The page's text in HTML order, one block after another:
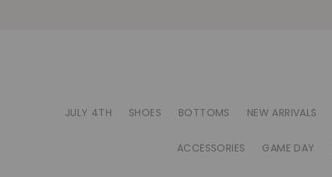
JULY 4TH SHOES BOTTOMS NEW ARRIVALS
ACCESSORIES GAME DAY